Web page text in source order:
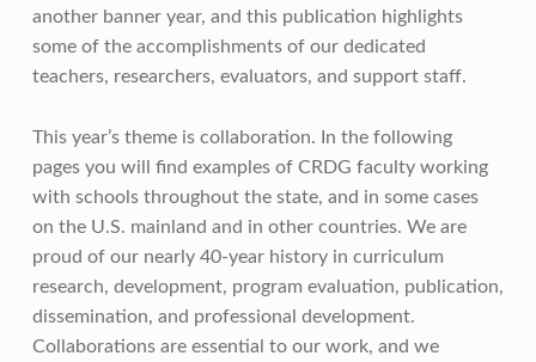
another banner year, and this publication highlights
some of the accomplishments of our dedicated
teachers, researchers, evaluators, and support staff.
This year’s theme is collaboration. In the following
pages you will find examples of CRDG faculty working
with schools throughout the state, and in some cases
on the U.S. mainland and in other countries. We are
proud of our nearly 40-year history in curriculum
research, development, program evaluation, publication,
dissemination, and professional development.
Collaborations are essential to our work, and we